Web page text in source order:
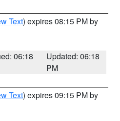
Text) expires 08:15 PM by
06:18
Updated: 06:18
PM
Text) expires 09:15 PM by